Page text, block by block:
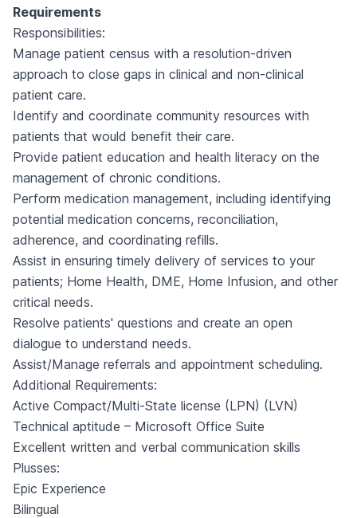
Requirements
Responsibilities:
Manage patient census with a resolution-driven
approach to close gaps in clinical and non-clinical
patient care.
Identify and coordinate community resources with
patients that would benefit their care.
Provide patient education and health literacy on the
management of chronic conditions.
Perform medication management, including identifying
potential medication concerns, reconciliation,
adherence, and coordinating refills.
Assist in ensuring timely delivery of services to your
patients; Home Health, DME, Home Infusion, and other
critical needs.
Resolve patients' questions and create an open
dialogue to understand needs.
Assist/Manage referrals and appointment scheduling.
Additional Requirements:
Active Compact/Multi-State license (LPN) (LVN)
Technical aptitude – Microsoft Office Suite
Excellent written and verbal communication skills
Plusses:
Epic Experience
Bilingual